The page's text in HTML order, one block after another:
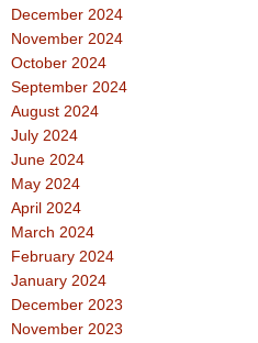
December 2024
November 2024
October 2024
September 2024
August 2024
July 2024
June 2024
May 2024
April 2024
March 2024
February 2024
January 2024
December 2023
November 2023